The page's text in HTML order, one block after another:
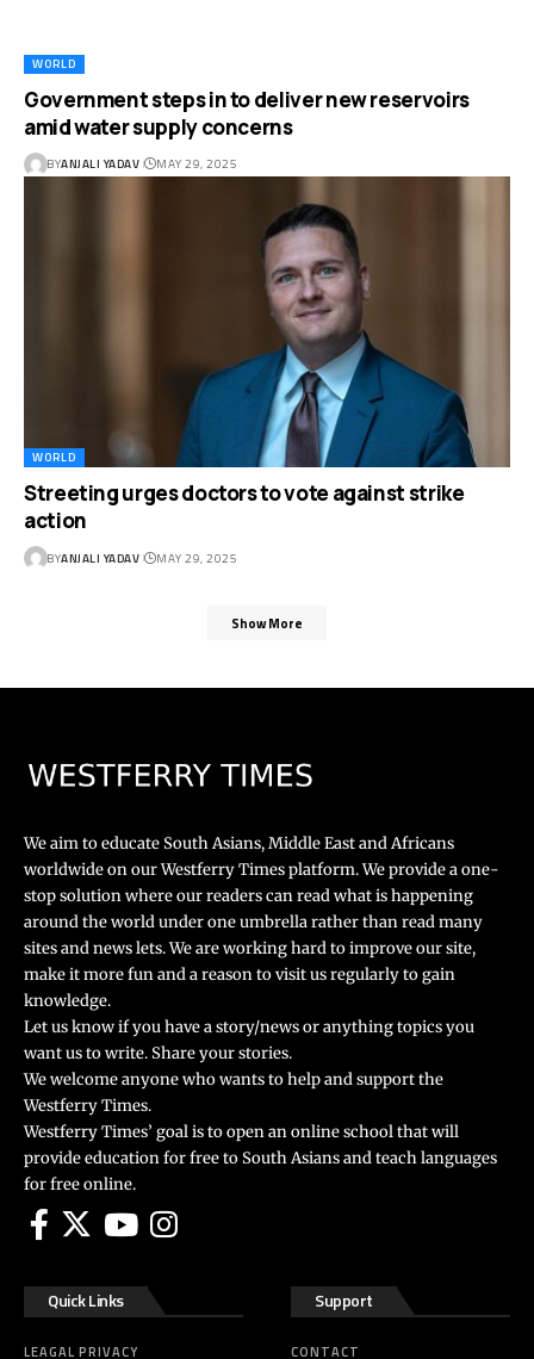
WORLD
Government steps in to deliver new reservoirs
amid water supply concerns
BYANJALI YADAV MAY 29, 2025
WORLD
Streeting urges doctors to vote against strike
action
BYANJALI YADAV MAY 29, 2025
Show More
We aim to educate South Asians, Middle East and Africans
worldwide on our Westferry Times platform. We provide a one-
stop solution where our readers can read what is happening
around the world under one umbrella rather than read many
sites and news lets. We are working hard to improve our site,
make it more fun and a reason to visit us regularly to gain
knowledge.
Let us know if you have a story/news or anything topics you
want us to write. Share your stories.
We welcome anyone who wants to help and support the
Westferry Times.
Westferry Times’ goal is to open an online school that will
provide education for free to South Asians and teach languages
for free online.
Quick Links
LEAGAL PRIVACY
Support
CONTACT